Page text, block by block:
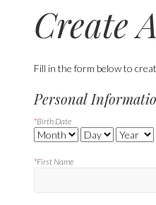
Create
Fill in the form below to
Personal
*Birth Date
*First Name